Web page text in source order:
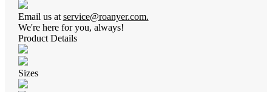
Email us at service@roanyer.com.
We're here for you, always!
Product Details
Sizes